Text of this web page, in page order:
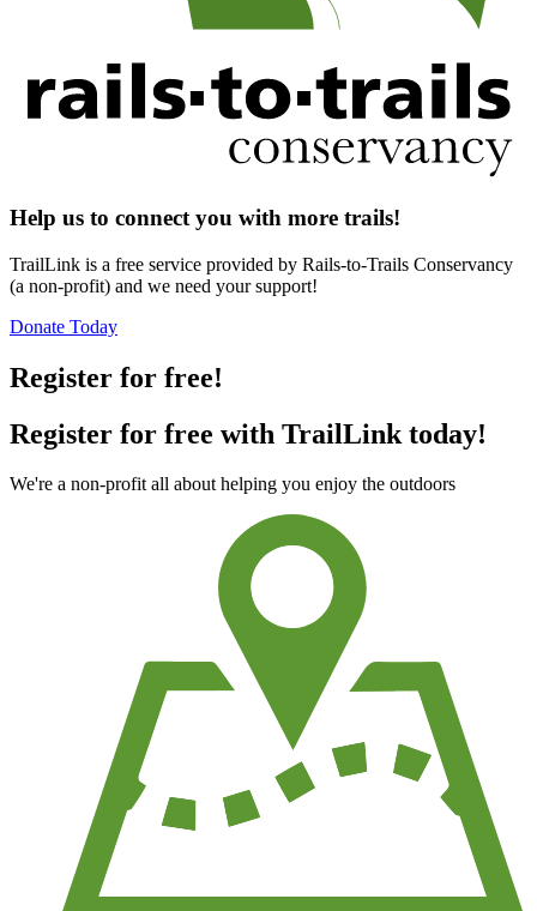
Help us to connect you with more trails!
TrailLink is a free service provided by Rails-to-Trails Conservancy
(a non-profit) and we need your support!
Donate Today
Register for free!
Register for free with TrailLink today!
We're a non-profit all about helping you enjoy the outdoors